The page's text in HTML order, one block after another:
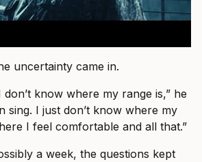
uncertainty came in.
don’t know where my range is,” he
sing. I just don’t know where my
I feel comfortable and all that.”
a week, the questions kept